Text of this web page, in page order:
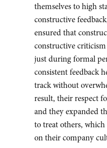
themselves to high
constructive
ensured that
constructive
just during formal
consistent feedback
track without
result, their respect
and they expanded
to treat others,
on their company